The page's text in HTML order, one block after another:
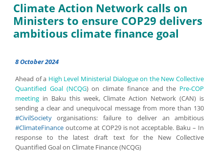
Climate Action Network calls on
Ministers to ensure COP29 delivers
ambitious climate finance goal
8 October 2024
Ahead of a High Level Ministerial Dialogue on the New Collective
Quantified Goal (NCQG) on climate finance and the Pre-COP
meeting in Baku this week, Climate Action Network (CAN) is
sending a clear and unequivocal message from more than 130
#CivilSociety organisations: failure to deliver an ambitious
#ClimateFinance outcome at COP29 is not acceptable. Baku – In
response to the latest draft text for the New Collective
Quantified Goal on Climate Finance (NCQG)